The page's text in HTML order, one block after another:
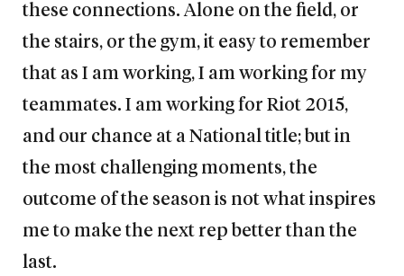
these connections. Alone on the field, or
the stairs, or the gym, it easy to remember
that as I am working, I am working for my
teammates. I am working for Riot 2015,
and our chance at a National title; but in
the most challenging moments, the
outcome of the season is not what inspires
me to make the next rep better than the
last.